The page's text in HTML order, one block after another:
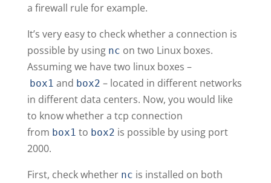
a firewall rule for example.
It’s very easy to check whether a connection is
possible by using nc on two Linux boxes.
Assuming we have two linux boxes –
box1 and box2 – located in different networks
in different data centers. Now, you would like
to know whether a tcp connection
from box1 to box2 is possible by using port
2000.
First, check whether nc is installed on both